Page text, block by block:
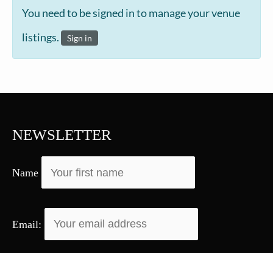
You need to be signed in to manage your venue
listings.
Sign in
NEWSLETTER
Name
Email: